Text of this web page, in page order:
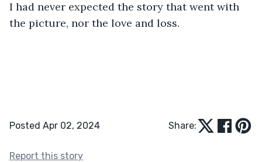
I had never expected the story that went with
the picture, nor the love and loss.
Posted Apr 02, 2024 Share:
Report this story